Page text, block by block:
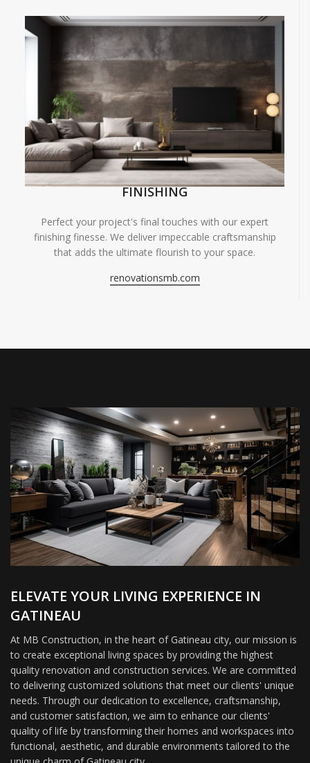
FINISHING
Perfect your project's final touches with our expert
finishing finesse. We deliver impeccable craftsmanship
that adds the ultimate flourish to your space.
renovationsmb.com
ELEVATE YOUR LIVING EXPERIENCE IN
GATINEAU
At MB Construction, in the heart of Gatineau city, our mission is
to create exceptional living spaces by providing the highest
quality renovation and construction services. We are committed
to delivering customized solutions that meet our clients' unique
needs. Through our dedication to excellence, craftsmanship,
and customer satisfaction, we aim to enhance our clients'
quality of life by transforming their homes and workspaces into
functional, aesthetic, and durable environments tailored to the